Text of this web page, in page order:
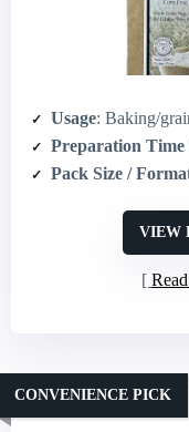
Usage: Baking/grain ingredient (used as
Preparation Time
Pack Size /
VIEW
CONVENIENCE PICK